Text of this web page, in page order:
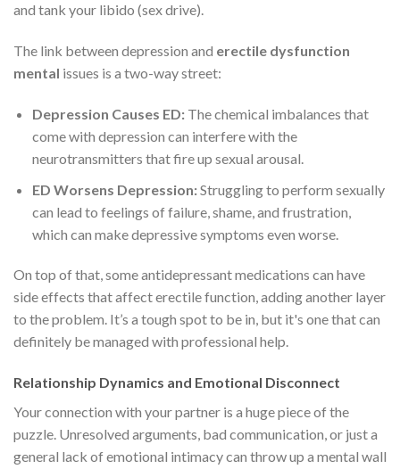
and tank your libido (sex drive).
The link between depression and erectile dysfunction
mental issues is a two-way street:
Depression Causes ED:The chemical imbalances that
come with depression can interfere with the
neurotransmitters that fire up sexual arousal.
ED Worsens Depression:Struggling to perform sexually
can lead to feelings of failure, shame, and frustration,
which can make depressive symptoms even worse.
On top of that, some antidepressant medications can have
side effects that affect erectile function, adding another layer
to the problem. It’s a tough spot to be in, but it's one that can
definitely be managed with professional help.
Relationship Dynamics and Emotional Disconnect
Your connection with your partner is a huge piece of the
puzzle. Unresolved arguments, bad communication, or just a
general lack of emotional intimacy can throw up a mental wall